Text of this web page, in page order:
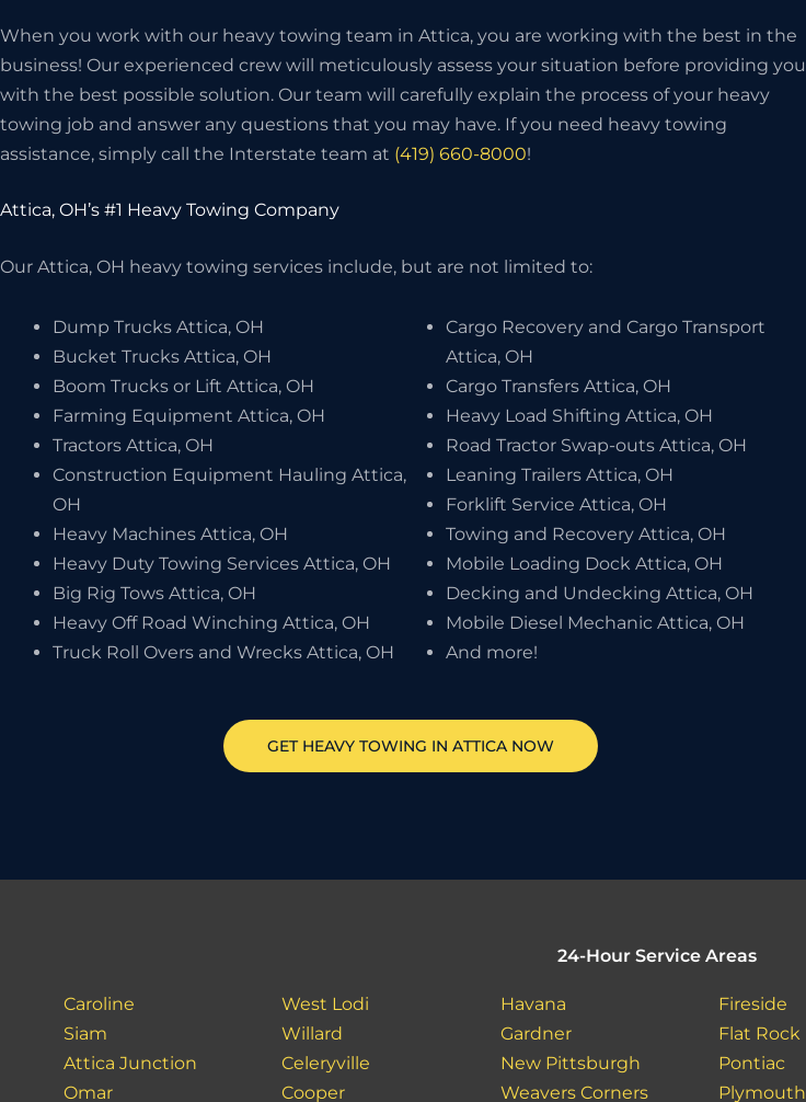
When you work with our heavy towing team in Attica, you are working with the best in the
business! Our experienced crew will meticulously assess your situation before providing you
with the best possible solution. Our team will carefully explain the process of your heavy
towing job and answer any questions that you may have. If you need heavy towing
assistance, simply call the Interstate team at (419) 660-8000!
Attica, OH’s #1 Heavy Towing Company
Our Attica, OH heavy towing services include, but are not limited to:
Dump Trucks Attica, OH
Bucket Trucks Attica, OH
Boom Trucks or Lift Attica, OH
Farming Equipment Attica, OH
Tractors Attica, OH
Construction Equipment Hauling Attica,
OH
Heavy Machines Attica, OH
Heavy Duty Towing Services Attica, OH
Big Rig Tows Attica, OH
Heavy Off Road Winching Attica, OH
Truck Roll Overs and Wrecks Attica, OH
Cargo Recovery and Cargo Transport
Attica, OH
Cargo Transfers Attica, OH
Heavy Load Shifting Attica, OH
Road Tractor Swap-outs Attica, OH
Leaning Trailers Attica, OH
Forklift Service Attica, OH
Towing and Recovery Attica, OH
Mobile Loading Dock Attica, OH
Decking and Undecking Attica, OH
Mobile Diesel Mechanic Attica, OH
And more!
GET HEAVY TOWING IN ATTICANOW
24-Hour Service Areas
Caroline
Siam
Attica Junction
Omar
West Lodi
Willard
Celeryville
Cooper
Havana
Gardner
New Pittsburgh
Weavers Corners
Fireside
Flat Rock
Pontiac
Plymouth